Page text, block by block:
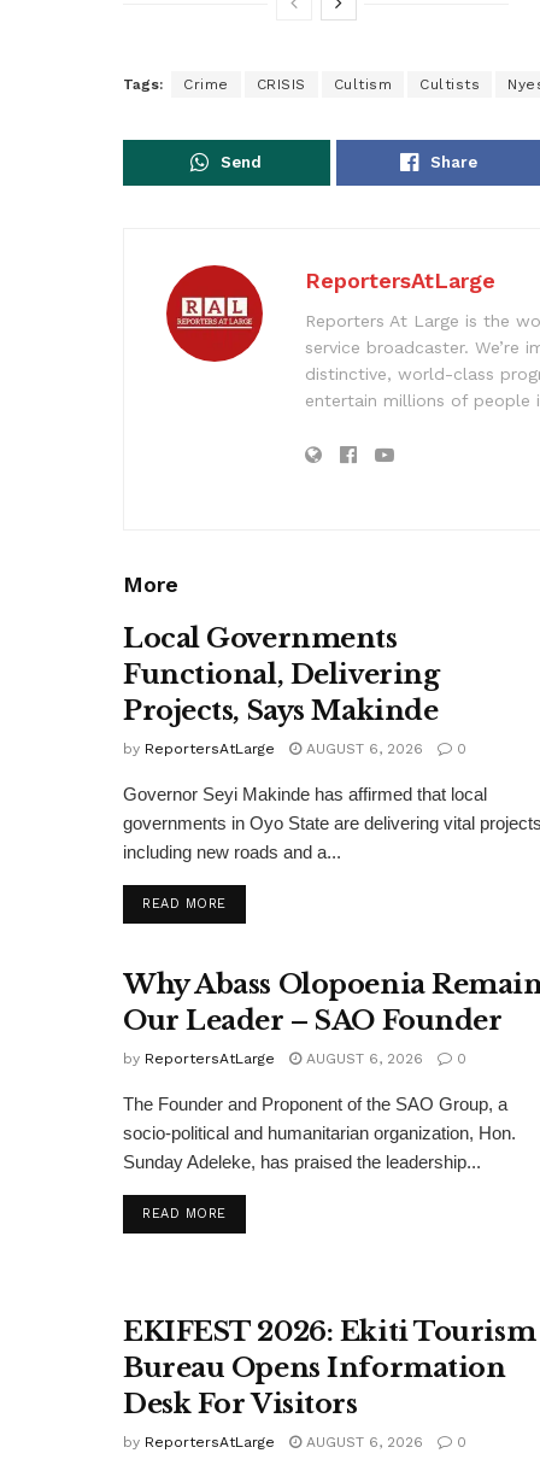
Tags: Crime CRISIS Cultism Cultists
Send Share
ReportersAtLarge
Reporters At Large is the
service broadcaster. We’re
distinctive, world-class
entertain millions of people
More
Local Governments
Functional, Delivering
Projects, Says Makinde
by ReportersAtLarge AUGUST 6, 2026 0
Governor Seyi Makinde has affirmed that local
governments in Oyo State are delivering vital
including new roads and a...
READ MOREDETAILS
Why Abass Olopoenia
Our Leader – SAO Founder
by ReportersAtLarge AUGUST 6, 2026 0
The Founder and Proponent of the SAO Group, a
socio-political and humanitarian organization, Hon.
Sunday Adeleke, has praised the leadership...
READ MOREDETAILS
EKIFEST 2026: Ekiti Tourism
Bureau Opens Information
Desk For Visitors
by ReportersAtLarge AUGUST 6, 2026 0